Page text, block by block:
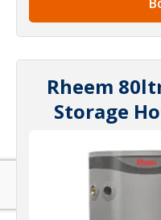
Rheem
Storage